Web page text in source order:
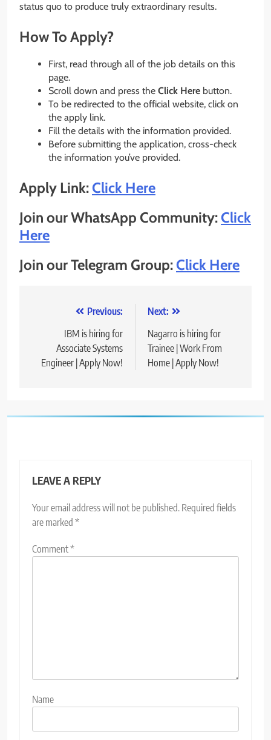
status quo to produce truly extraordinary results.
How To Apply?
First, read through all of the job details on this
page.
Scroll down and press the Click Here button.
To be redirected to the official website, click on
the apply link.
Fill the details with the information provided.
Before submitting the application, cross-check
the information you’ve provided.
Apply Link:Click Here
Join our WhatsApp Community:Click
Here
Join our Telegram Group:Click Here
navigation
Previous:
IBM is hiring for
Associate Systems
Engineer | Apply Now!
Next:
Nagarro is hiring for
Trainee | Work From
Home | Apply Now!
LEAVE A REPLY
Your email address will not be published. Required fields
are marked *
Comment*
Name